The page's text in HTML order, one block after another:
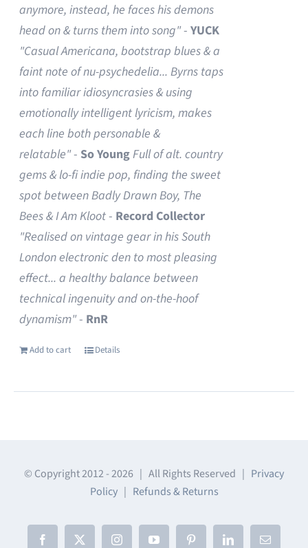
anymore, instead, he faces his demons
head on & turns them into song"-YUCK
"Casual Americana, bootstrap blues & a
faint note of nu-psychedelia... Byrns taps
into familiar idiosyncrasies & using
emotionally intelligent lyricism, makes
each line both personable &
relatable"- So YoungFull of alt. country
gems & lo-fi indie pop, finding the sweet
spot between Badly Drawn Boy, The
Bees & I Am Kloot- Record Collector
"Realised on vintage gear in his South
London electronic den to most pleasing
effect... a healthy balance between
technical ingenuity and on-the-hoof
dynamism"- RnR
Add to cart Details
© Copyright 2012 -2026 | All Rights Reserved | Privacy
Policy| Refunds & Returns
Facebook
X InstagramYouTubePinterestLinkedInEmail